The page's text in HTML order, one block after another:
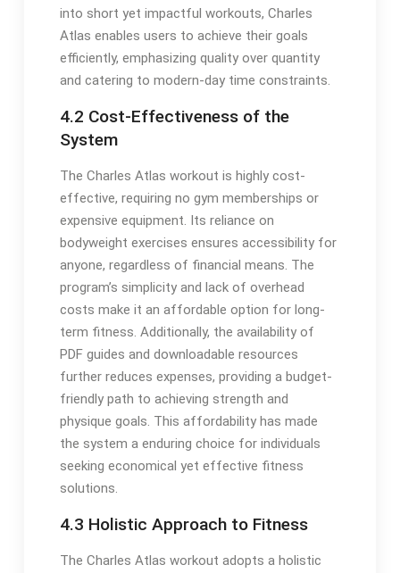
into short yet impactful workouts, Charles
Atlas enables users to achieve their goals
efficiently, emphasizing quality over quantity
and catering to modern-day time constraints.
4.2 Cost-Effectiveness of the
System
The Charles Atlas workout is highly cost-
effective, requiring no gym memberships or
expensive equipment. Its reliance on
bodyweight exercises ensures accessibility for
anyone, regardless of financial means. The
program’s simplicity and lack of overhead
costs make it an affordable option for long-
term fitness. Additionally, the availability of
PDF guides and downloadable resources
further reduces expenses, providing a budget-
friendly path to achieving strength and
physique goals. This affordability has made
the system a enduring choice for individuals
seeking economical yet effective fitness
solutions.
4.3 Holistic Approach to Fitness
The Charles Atlas workout adopts a holistic